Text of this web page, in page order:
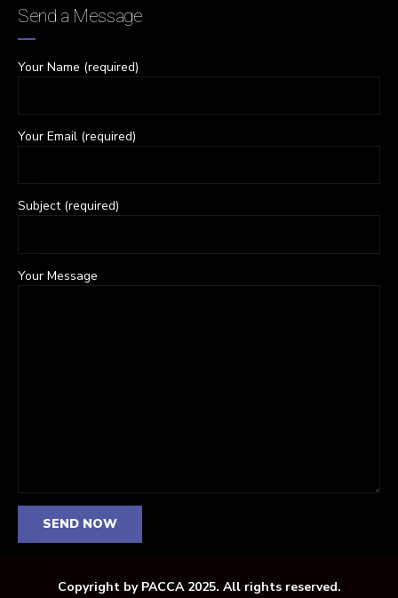
Send a Message
Your Name (required)
Your Email (required)
Subject (required)
Your Message
Copyright by PACCA 2025. All rights reserved.